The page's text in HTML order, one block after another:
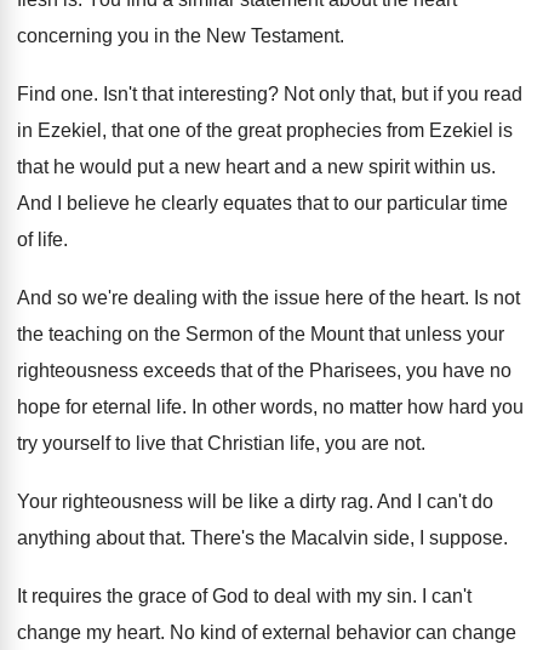
concerning you in the New Testament.
Find one. Isn't that interesting? Not only that, but if you read
in Ezekiel, that one of the great prophecies from Ezekiel is
that he would put a new heart and a new spirit within us.
And I believe he clearly equates that to our particular time
of life.
And so we're dealing with the issue here of the heart. Is not
the teaching on the Sermon of the Mount that unless your
righteousness exceeds that of the Pharisees, you have no
hope for eternal life. In other words, no matter how hard you
try yourself to live that Christian life, you are not.
Your righteousness will be like a dirty rag. And I can't do
anything about that. There's the Macalvin side, I suppose.
It requires the grace of God to deal with my sin.
I can't
change my heart. No kind of external behavior can change